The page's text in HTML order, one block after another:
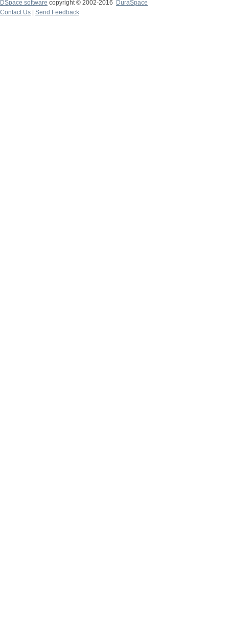
DSpace software copyright © 2002-2016
DuraSpace
Contact Us
Send Feedback